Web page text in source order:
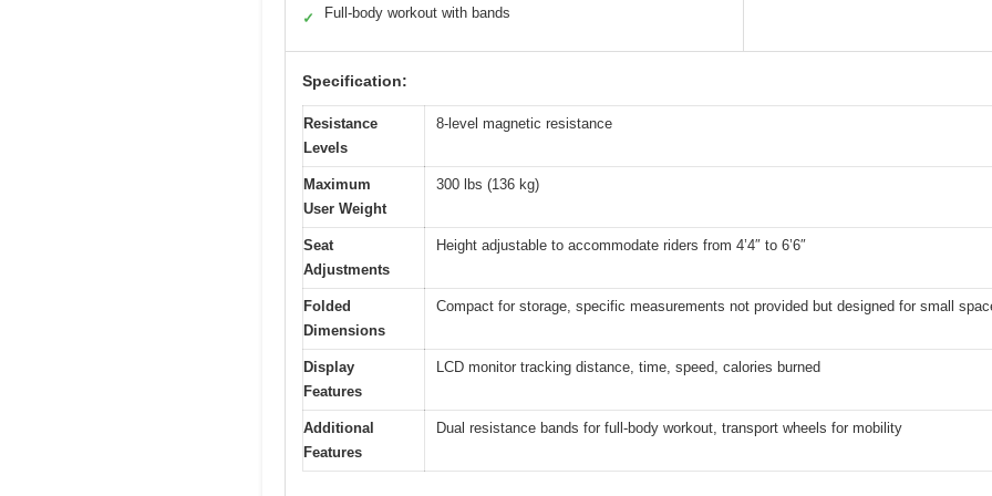
✓ Full-body workout with bands
Specification:
Resistance
Levels
8-level magnetic resistance
Maximum
User Weight
300 lbs (136 kg)
Seat
Adjustments
Height adjustable to accommodate riders from 4’4″ to 6’6″
Folded
Dimensions
Compact for storage, specific measurements not provided but designed for small
Display
Features
LCD monitor tracking distance, time, speed, calories burned
Additional
Features
Dual resistance bands for full-body workout, transport wheels for mobility